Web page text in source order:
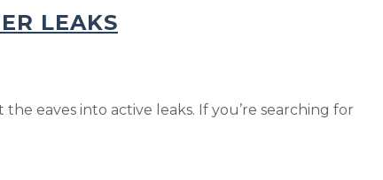
LEAKS
eaves into active leaks. If you’re searching for